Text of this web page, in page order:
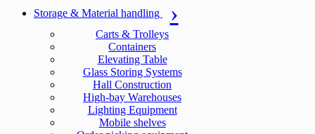
Storage & Material handling
Carts & Trolleys
Containers
Elevating Table
Glass Storing Systems
Hall Construction
High-bay Warehouses
Lighting Equipment
Mobile shelves